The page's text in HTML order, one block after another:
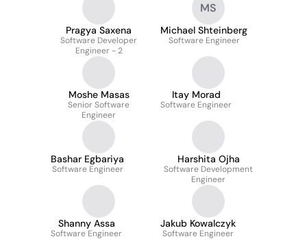
Pragya Saxena
Software Developer
Engineer - 2
MS
Michael Shteinberg
Software Engineer
Moshe Masas
Senior Software
Engineer
Itay Morad
Software Engineer
Bashar Egbariya
Software Engineer
Harshita Ojha
Software Development
Engineer
Shanny Assa
Software Engineer
Jakub Kowalczyk
Software Engineer